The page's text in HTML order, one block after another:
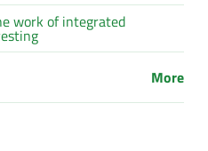
work of integrated
More